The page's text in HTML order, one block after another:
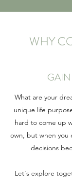
WHY
What are your
unique life
hard to come up
own, but when you
decisions
Let's explore